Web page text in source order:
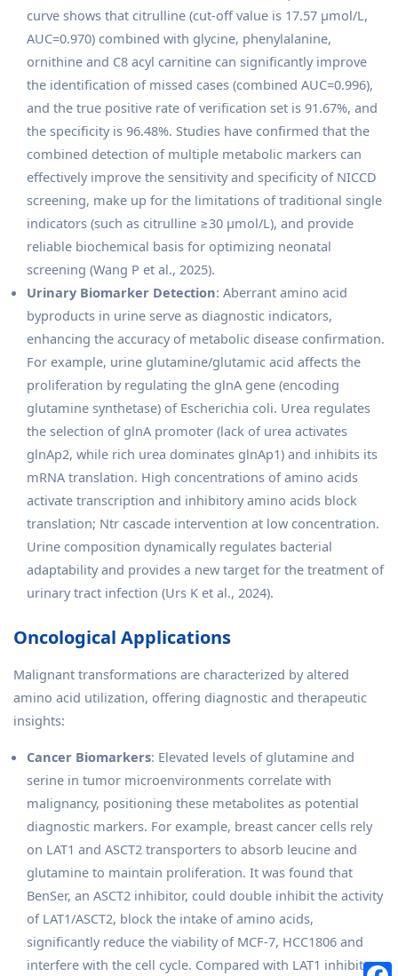
curve shows that citrulline (cut-off value is 17.57 μmol/L,
AUC=0.970) combined with glycine, phenylalanine,
ornithine and C8 acyl carnitine can significantly improve
the identification of missed cases (combined AUC=0.996),
and the true positive rate of verification set is 91.67%, and
the specificity is 96.48%. Studies have confirmed that the
combined detection of multiple metabolic markers can
effectively improve the sensitivity and specificity of NICCD
screening, make up for the limitations of traditional single
indicators (such as citrulline ≥30 μmol/L), and provide
reliable biochemical basis for optimizing neonatal
screening (Wang P et al., 2025).
Urinary Biomarker Detection: Aberrant amino acid
byproducts in urine serve as diagnostic indicators,
enhancing the accuracy of metabolic disease confirmation.
For example, urine glutamine/glutamic acid affects the
proliferation by regulating the glnA gene (encoding
glutamine synthetase) of Escherichia coli. Urea regulates
the selection of glnA promoter (lack of urea activates
glnAp2, while rich urea dominates glnAp1) and inhibits its
mRNA translation. High concentrations of amino acids
activate transcription and inhibitory amino acids block
translation; Ntr cascade intervention at low concentration.
Urine composition dynamically regulates bacterial
adaptability and provides a new target for the treatment of
urinary tract infection (Urs K et al., 2024).
Oncological Applications
Malignant transformations are characterized by altered
amino acid utilization, offering diagnostic and therapeutic
insights:
Cancer Biomarkers: Elevated levels of glutamine and
serine in tumor microenvironments correlate with
malignancy, positioning these metabolites as potential
diagnostic markers. For example, breast cancer cells rely
on LAT1 and ASCT2 transporters to absorb leucine and
glutamine to maintain proliferation. It was found that
BenSer, an ASCT2 inhibitor, could double inhibit the activity
of LAT1/ASCT2, block the intake of amino acids,
significantly reduce the viability of MCF-7, HCC1806 and
interfere with the cell cycle. Compared with LAT1 inhibitor